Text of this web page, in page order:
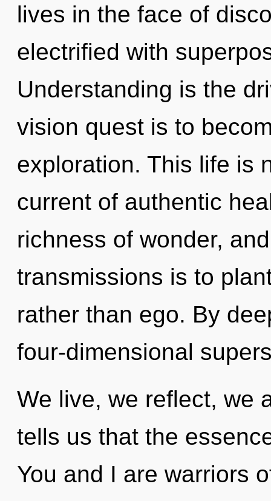
lives in the face of
electrified with
Understanding is the
vision quest is to
exploration. This life is
current of authentic
richness of wonder,
transmissions is to
rather than ego. By
four-dimensional
We live, we reflect, we
tells us that the
You and I are warriors